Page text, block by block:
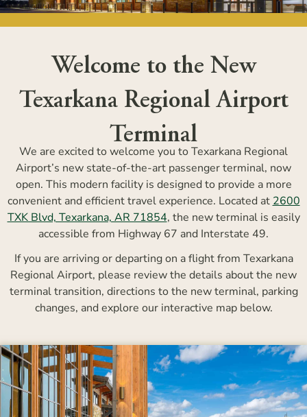
Welcome to the New
Texarkana Regional Airport
Terminal
We are excited to welcome you to Texarkana Regional
Airport’s new state-of-the-art passenger terminal, now
open. This modern facility is designed to provide a more
convenient and efficient travel experience. Located at 2600
TXK Blvd, Texarkana, AR 71854, the new terminal is easily
accessible from Highway 67 and Interstate 49.
If you are arriving or departing on a flight from Texarkana
Regional Airport, please review the details about the new
terminal transition, directions to the new terminal, parking
changes, and explore our interactive map below.